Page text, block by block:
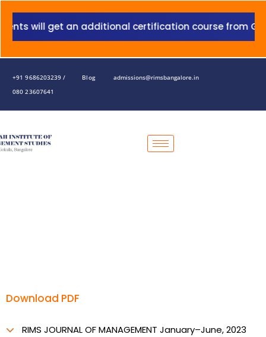
will get an additional certification course from
+91 9686203239 /
080 23607641
Blog admissions@rimsbangalore.in
Download PDF
RIMS JOURNAL OF MANAGEMENT January–June, 2023